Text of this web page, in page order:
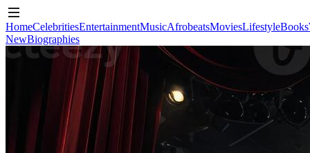
HomeCelebritiesEntertainment MusicAfrobeats Books
Biographies
HomeCelebritiesEntertainmentMusicAfrobeatsMoviesLifestyleBooks
NewBiographies